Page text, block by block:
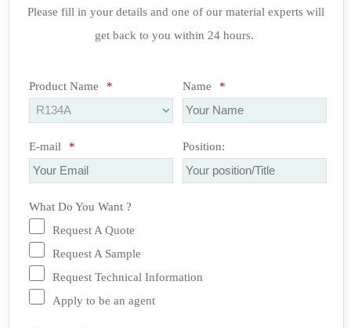
Please fill in your details and one of our material experts will
get back to you within 24 hours.
Product Name * Name *
E-mail * Position:
What Do You Want ?
Request A Quote
Request A Sample
Request Technical Information
Apply to be an agent